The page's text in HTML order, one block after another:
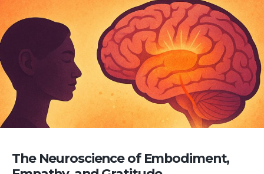
The Neuroscience of Embodiment,